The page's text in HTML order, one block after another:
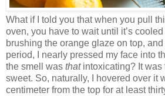
What if I told you that when you pull
oven, you have to wait until it’s
brushing the orange glaze on top,
period, I nearly pressed my face into
the smell was thatintoxicating? It was
sweet. So, naturally, I hovered over it
centimeter from the top for at least